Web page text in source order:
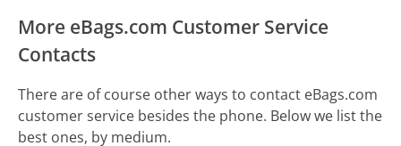
More eBags.com Customer Service
Contacts
There are of course other ways to contact eBags.com
customer service besides the phone. Below we list the
best ones, by medium.